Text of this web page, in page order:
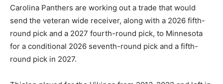
Carolina Panthers are working out a trade that would
send the veteran wide receiver, along with a 2026 fifth-
round pick and a 2027 fourth-round pick, to Minnesota
for a conditional 2026 seventh-round pick and a fifth-
round pick in 2027.